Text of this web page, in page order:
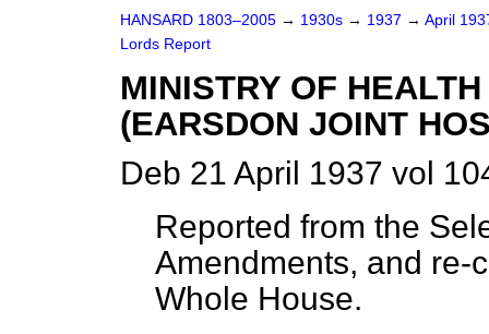
HANSARD 1803–2005 → 1930s → 1937 → April
Lords Report
MINISTRY OF
(EARSDON JOINT
Deb 21 April 1937 vol
Reported from the
Amendments, and re-
Whole House.